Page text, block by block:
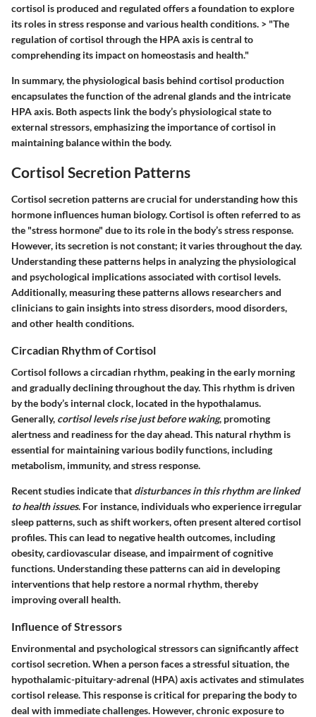
cortisol is produced and regulated offers a foundation to explore
its roles in stress response and various health conditions. > "The
regulation of cortisol through the HPA axis is central to
comprehending its impact on homeostasis and health."
In summary, the physiological basis behind cortisol production
encapsulates the function of the adrenal glands and the intricate
HPA axis. Both aspects link the body’s physiological state to
external stressors, emphasizing the importance of cortisol in
maintaining balance within the body.
Cortisol Secretion Patterns
Cortisol secretion patterns are crucial for understanding how this
hormone influences human biology. Cortisol is often referred to as
the "stress hormone" due to its role in the body’s stress response.
However, its secretion is not constant; it varies throughout the day.
Understanding these patterns helps in analyzing the physiological
and psychological implications associated with cortisol levels.
Additionally, measuring these patterns allows researchers and
clinicians to gain insights into stress disorders, mood disorders,
and other health conditions.
Circadian Rhythm of Cortisol
Cortisol follows a circadian rhythm, peaking in the early morning
and gradually declining throughout the day. This rhythm is driven
by the body’s internal clock, located in the hypothalamus.
Generally, cortisol levels rise just before waking, promoting
alertness and readiness for the day ahead. This natural rhythm is
essential for maintaining various bodily functions, including
metabolism, immunity, and stress response.
Recent studies indicate that disturbances in this rhythm are linked
to health issues. For instance, individuals who experience irregular
sleep patterns, such as shift workers, often present altered cortisol
profiles. This can lead to negative health outcomes, including
obesity, cardiovascular disease, and impairment of cognitive
functions. Understanding these patterns can aid in developing
interventions that help restore a normal rhythm, thereby
improving overall health.
Influence of Stressors
Environmental and psychological stressors can significantly affect
cortisol secretion. When a person faces a stressful situation, the
hypothalamic-pituitary-adrenal (HPA) axis activates and stimulates
cortisol release. This response is critical for preparing the body to
deal with immediate challenges. However, chronic exposure to